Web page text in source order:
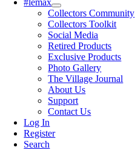
#lemax
Collectors Community
Collectors Toolkit
Social Media
Retired Products
Exclusive Products
Photo Gallery
The Village Journal
About Us
Support
Contact Us
Log In
Register
Search